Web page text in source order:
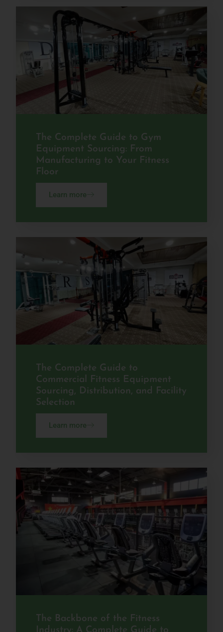
The Complete Guide to Gym
Equipment Sourcing: From
Manufacturing to Your Fitness
Floor
Learn more
The Complete Guide to
Commercial Fitness Equipment
Sourcing, Distribution, and Facility
Selection
Learn more
The Backbone of the Fitness